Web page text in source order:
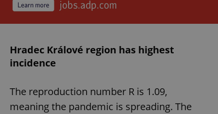
Hradec Králové region has highest
incidence
The reproduction number R is 1.09,
meaning the pandemic is spreading. The
expss .www.expats.cz